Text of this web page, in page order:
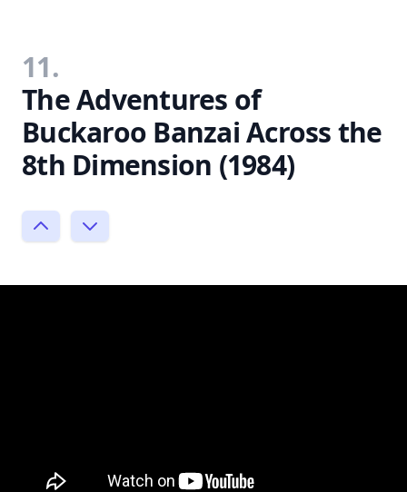
11.
The Adventures of
Buckaroo Banzai Across the
8th Dimension (1984)